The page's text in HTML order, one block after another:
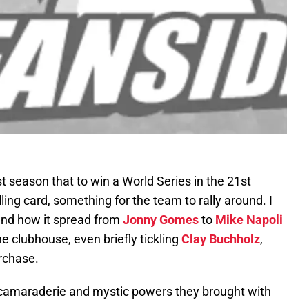
season that to win a World Series in the 21st
card, something for the team to rally around. I
how it spread from Jonny Gomesto Mike Napoli
clubhouse, even briefly tickling Clay Buchholz,
and mystic powers they brought with